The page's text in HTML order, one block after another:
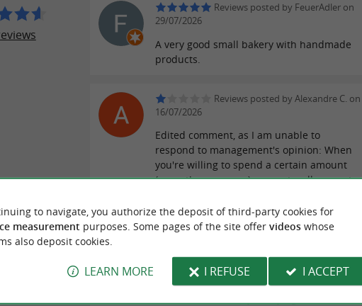
Reviews posted by FeuerAdler on
29/07/2026
A very good small bakery with handmade
products.
Reviews posted by Alexandre C. on
16/07/2026
Edited comment, as I am unable to
respond to management's opinion: When
you're willing to spend a certain amount
(more than average), you naturally expect
welcome that makes you want to return.
While the first aspect is present, having
of their breads, the same cannot be said
for the rest, due to the manager's
unacceptable attitude, characterized by
to navigate, you authorize the deposit of third-party cookies for
measurement purposes. Some pages of the site offer videoswhose
also deposit cookies.
LEARN MORE I REFUSE I ACCEPT